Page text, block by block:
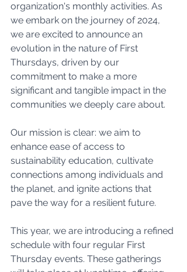
organization's monthly activities. As
we embark on the journey of 2024,
we are excited to announce an
evolution in the nature of First
Thursdays, driven by our
commitment to make a more
significant and tangible impact in the
communities we deeply care about.
Our mission is clear: we aim to
enhance ease of access to
sustainability education, cultivate
connections among individuals and
the planet, and ignite actions that
pave the way for a resilient future.
This year, we are introducing a refined
schedule with four regular First
Thursday events. These gatherings